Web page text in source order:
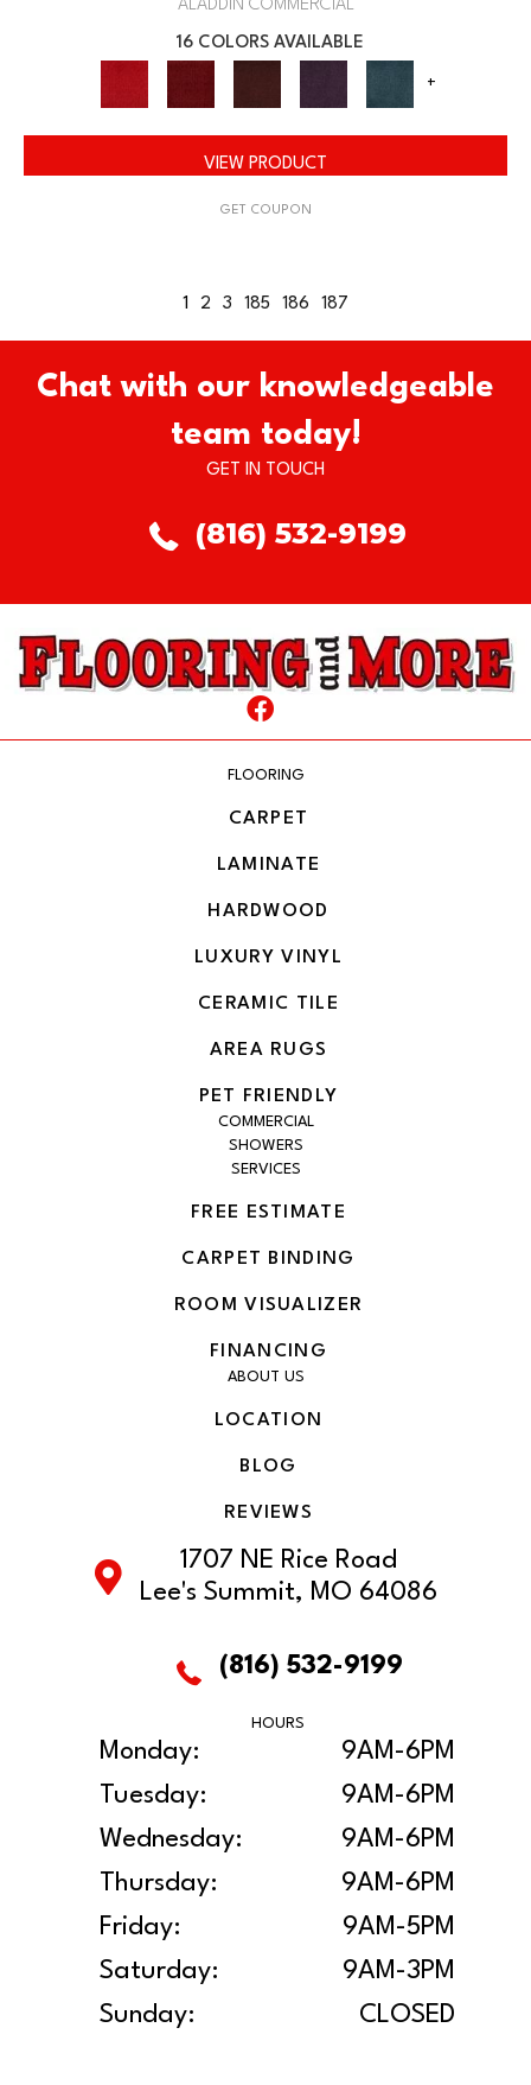
ALADDIN COMMERCIAL
16 COLORS AVAILABLE
+
VIEW PRODUCT
GET COUPON
1 2 3 185 186 187
Chat with our knowledgeable
team today!
GET IN TOUCH
(816) 532-9199
FLOORING
CARPET
LAMINATE
HARDWOOD
LUXURY VINYL
CERAMIC TILE
AREA RUGS
PET FRIENDLY
COMMERCIAL
SHOWERS
SERVICES
FREE ESTIMATE
CARPET BINDING
ROOM VISUALIZER
FINANCING
ABOUT US
LOCATION
BLOG
REVIEWS
1707 NE Rice Road
Lee's Summit, MO 64086
(816) 532-9199
HOURS
Monday:
9AM-6PM
Tuesday:
9AM-6PM
Wednesday:
9AM-6PM
Thursday:
9AM-6PM
Friday:
9AM-5PM
Saturday:
9AM-3PM
Sunday:
CLOSED